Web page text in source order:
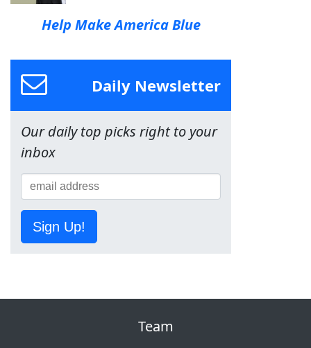
Help Make America Blue
Daily Newsletter
Our daily top picks right to your
inbox
Sign Up!
Team